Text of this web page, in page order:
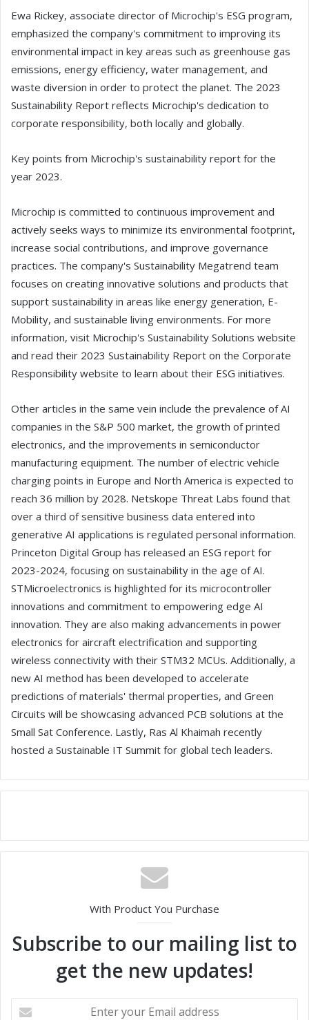
Ewa Rickey, associate director of Microchip's ESG program,
emphasized the company's commitment to improving its
environmental impact in key areas such as greenhouse gas
emissions, energy efficiency, water management, and
waste diversion in order to protect the planet. The 2023
Sustainability Report reflects Microchip's dedication to
corporate responsibility, both locally and globally.
Key points from Microchip's sustainability report for the
year 2023.
Microchip is committed to continuous improvement and
actively seeks ways to minimize its environmental footprint,
increase social contributions, and improve governance
practices. The company's Sustainability Megatrend team
focuses on creating innovative solutions and products that
support sustainability in areas like energy generation, E-
Mobility, and sustainable living environments. For more
information, visit Microchip's Sustainability Solutions website
and read their 2023 Sustainability Report on the Corporate
Responsibility website to learn about their ESG initiatives.
Other articles in the same vein include the prevalence of AI
companies in the S&P 500 market, the growth of printed
electronics, and the improvements in semiconductor
manufacturing equipment. The number of electric vehicle
charging points in Europe and North America is expected to
reach 36 million by 2028. Netskope Threat Labs found that
over a third of sensitive business data entered into
generative AI applications is regulated personal information.
Princeton Digital Group has released an ESG report for
2023-2024, focusing on sustainability in the age of AI.
STMicroelectronics is highlighted for its microcontroller
innovations and commitment to empowering edge AI
innovation. They are also making advancements in power
electronics for aircraft electrification and supporting
wireless connectivity with their STM32 MCUs. Additionally, a
new AI method has been developed to accelerate
predictions of materials' thermal properties, and Green
Circuits will be showcasing advanced PCB solutions at the
Small Sat Conference. Lastly, Ras Al Khaimah recently
hosted a Sustainable IT Summit for global tech leaders.
With Product You Purchase
Subscribe to our mailing list to
get the new updates!